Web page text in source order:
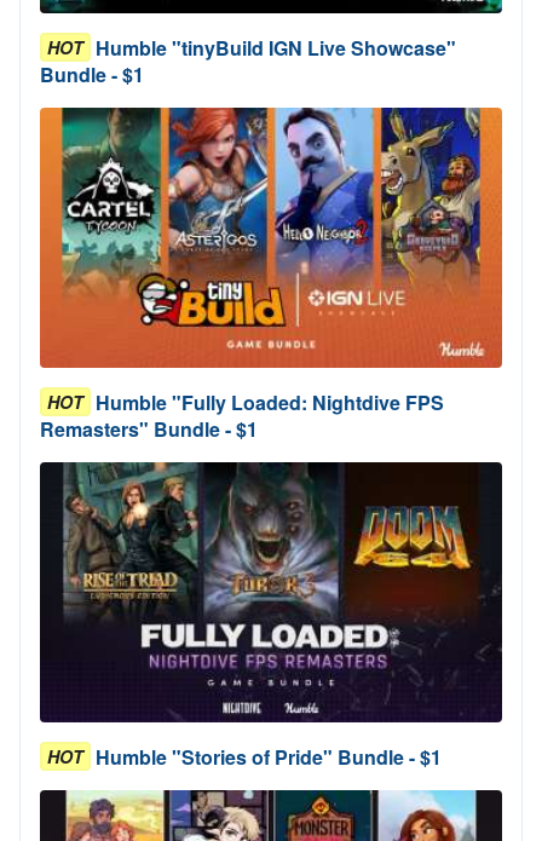
HOT Humble "tinyBuild IGN Live Showcase"
Bundle - $1
HOT Humble "Fully Loaded: Nightdive FPS
Remasters" Bundle - $1
HOT Humble "Stories of Pride" Bundle - $1